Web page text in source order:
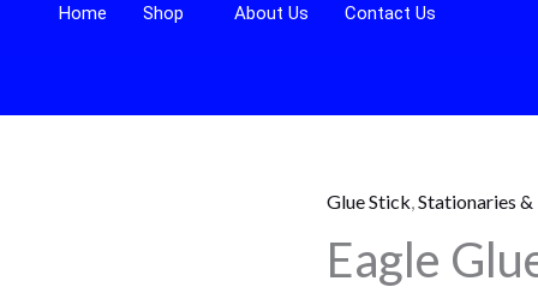
Home Shop About Us Contact Us
Glue Stick,Stationaries &
Eagle
Eagle
Glue
Stick